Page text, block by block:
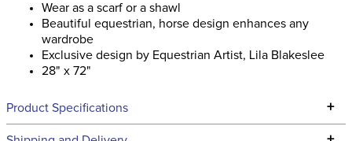
Wear as a scarf or a shawl
Beautiful equestrian, horse design enhances any
wardrobe
Exclusive design by Equestrian Artist, Lila Blakeslee
28" x 72"
Product Specifications +